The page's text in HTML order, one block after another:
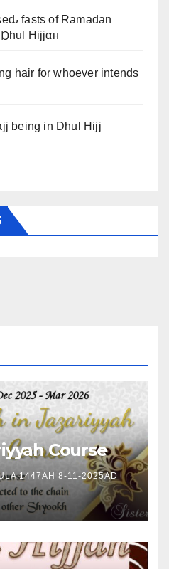
fasts of Ramadan
Hijjαн
hair for whoever intends
being in Dhul Hijj
Course
1447AH 8-11-2025AD